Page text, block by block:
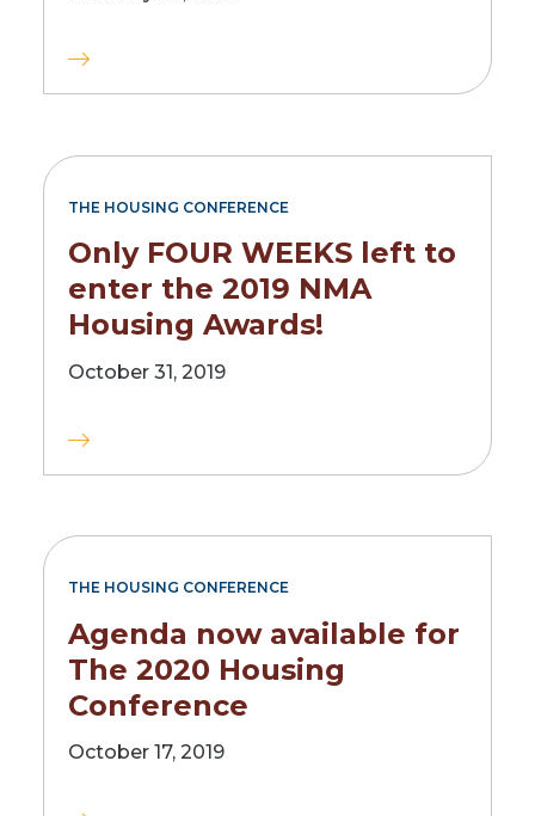
THE HOUSING CONFERENCE
Only FOUR WEEKS left to
enter the 2019 NMA
Housing Awards!
October 31, 2019
THE HOUSING CONFERENCE
Agenda now available for
The 2020 Housing
Conference
October 17, 2019